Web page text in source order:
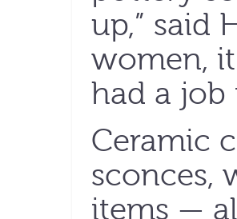
up,” said
women,
had a job
Ceramic
sconces,
items —